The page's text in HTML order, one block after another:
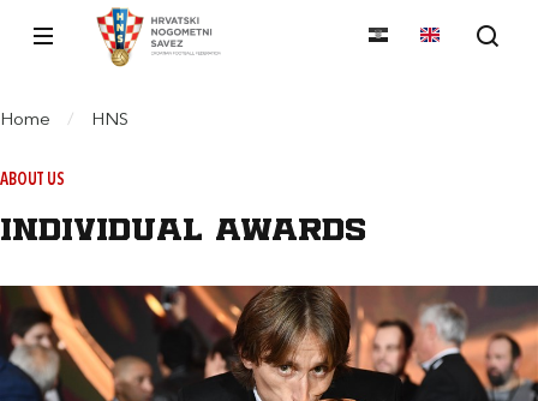
Home / HNS
ABOUT US
Individual awards